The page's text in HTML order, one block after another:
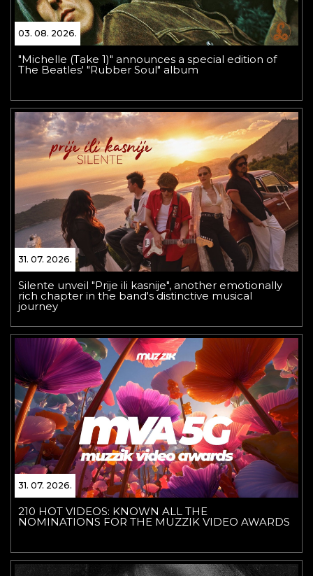
03. 08. 2026.
"Michelle (Take 1)" announces a special edition of
The Beatles' "Rubber Soul" album
31. 07. 2026.
Silente unveil "Prije ili kasnije", another emotionally
rich chapter in the band's distinctive musical
journey
31. 07. 2026.
210 HOT VIDEOS: KNOWN ALL THE
NOMINATIONS FOR THE MUZZIK VIDEO AWARDS